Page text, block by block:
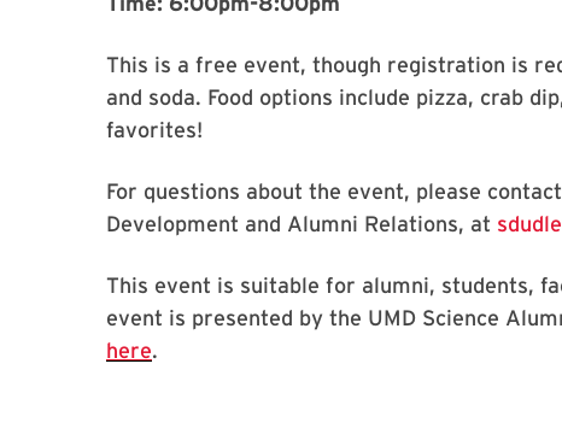
This is a free event, though registration is
and soda. Food options include pizza, crab
favorites!
For questions about the event, please
Development and Alumni Relations, at
This event is suitable for alumni, students,
event is presented by the UMD Science
here.